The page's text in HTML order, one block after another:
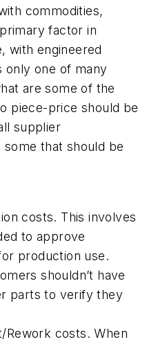
commodities,
factor in
with engineered
only one of many
are some of the
piece-price should be
supplier
that should be
costs. This involves
to approve
production use.
shouldn’t have
parts to verify they
Rework costs. When